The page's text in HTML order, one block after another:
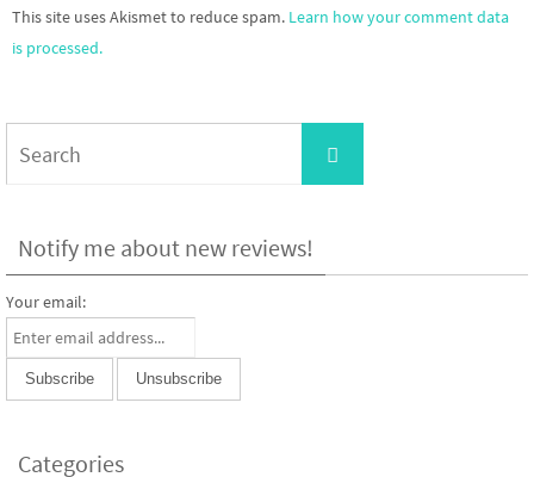
This site uses Akismet to reduce spam. Learn how your comment data
is processed.
Search
Notify me about new reviews!
Your email:
Categories